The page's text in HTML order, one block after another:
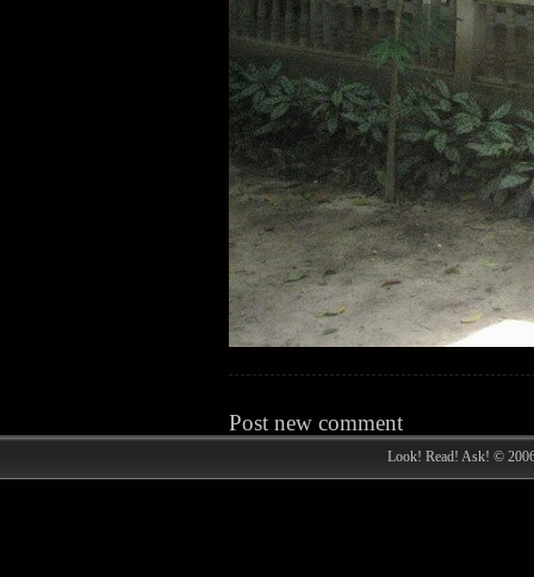
Post new comment
Look! Read! Ask! ©